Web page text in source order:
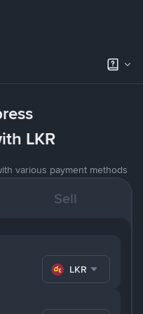
LKR
various payment methods
Sell
LKR